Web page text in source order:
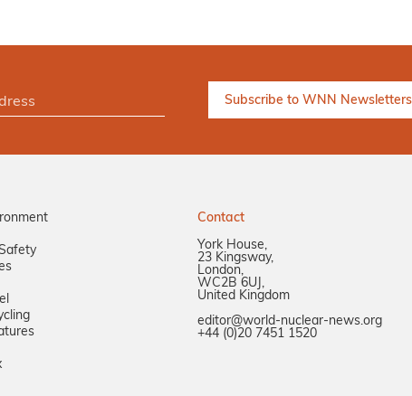
Contact
York House,
23 Kingsway,
London,
WC2B 6UJ,
United Kingdom
editor@world-nuclear-news.org
+44 (0)20 7451 1520